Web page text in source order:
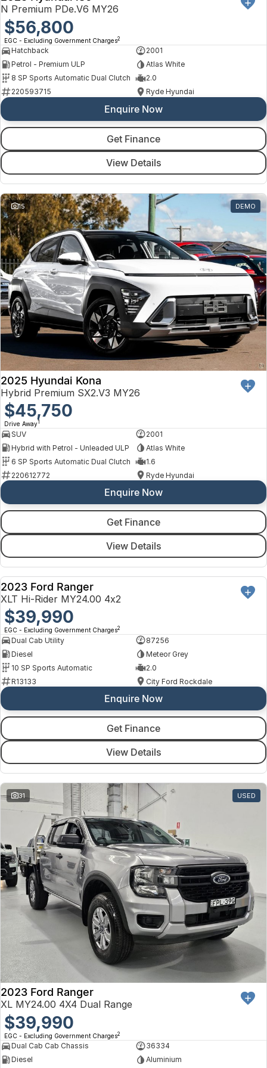
Toyota
Volkswagen
Volvo
N Premium PDe.V6 MY26
$56,800
EGC - Excluding Government Charges2
Hatchback
2001
Petrol - Premium ULP
Atlas White
8 SP Sports Automatic Dual Clutch
2.0
220593715
Ryde Hyundai
Enquire Now
Get Finance
View Details
15 DEMO
2025 Hyundai Kona
Hybrid Premium SX2.V3 MY26
$45,750
Drive Away1
SUV
2001
Hybrid with Petrol - Unleaded ULP
Atlas White
6 SP Sports Automatic Dual Clutch
1.6
220612772
Ryde Hyundai
Enquire Now
Get Finance
View Details
USED
2023 Ford Ranger
XLT Hi-Rider MY24.00 4x2
$39,990
EGC - Excluding Government Charges2
Dual Cab Utility
87256
Diesel
Meteor Grey
10 SP Sports Automatic
2.0
R13133
City Ford Rockdale
Enquire Now
Get Finance
View Details
31 USED
2023 Ford Ranger
XL MY24.00 4X4 Dual Range
$39,990
EGC - Excluding Government Charges2
Dual Cab Cab Chassis
36334
Diesel
Aluminium